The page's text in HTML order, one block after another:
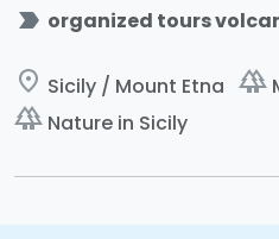
label_important organized tours
place Sicily / Mount Etna forest
forest Nature in Sicily